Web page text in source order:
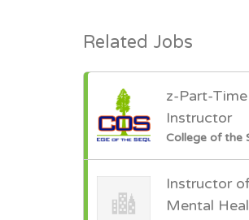
Related Jobs
z-Part-
Instructor
College of the
Instructor
Mental